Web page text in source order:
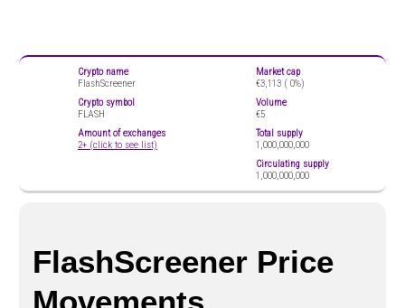
Crypto name
FlashScreener
Crypto symbol
FLASH
Amount of exchanges
2+ (click to see list)
Market cap
€3,113 ( 0%)
Volume
€5
Total supply
1,000,000,000
Circulating supply
1,000,000,000
FlashScreener Price